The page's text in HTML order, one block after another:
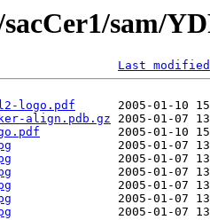
sam/
Last modified
logo.pdf
2005-01-10
align.pdb.gz 2005-01-07
2005-01-10
2005-01-07
2005-01-07
2005-01-07
2005-01-07
2005-01-07